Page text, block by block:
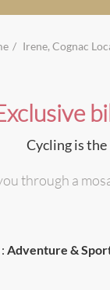
Irene, Cognac
Cycling is
through a
Adventure &